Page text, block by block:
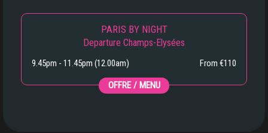
PARIS BY NIGHT
Departure Champs-Elysées
9.45pm - 11.45pm (12.00am) From €110
OFFRE / MENU